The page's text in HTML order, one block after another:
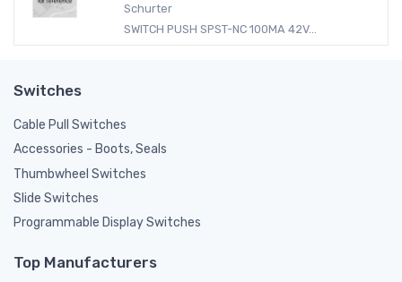
Schurter
SWITCH PUSH SPST-NC 100MA 42V...
Switches
Cable Pull Switches
Accessories - Boots, Seals
Thumbwheel Switches
Slide Switches
Programmable Display Switches
Top Manufacturers